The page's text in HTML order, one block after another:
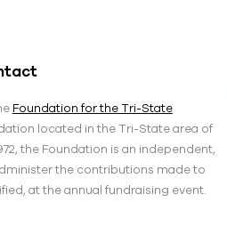
Foundation for the Tri-State
located in the Tri-State area of
the Foundation is an independent,
the contributions made to
at the annual fundraising event.